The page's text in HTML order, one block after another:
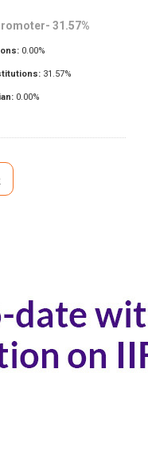
31.57%
0.00%
31.57%
0.00%